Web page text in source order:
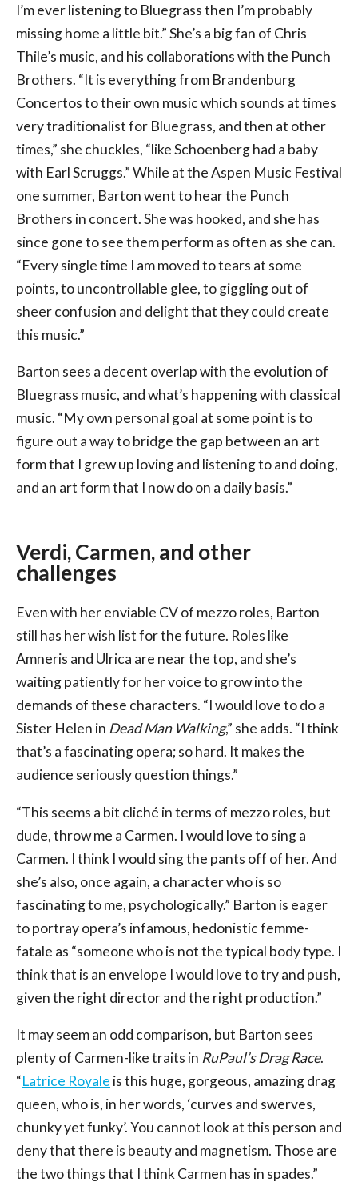
I’m ever listening to Bluegrass then I’m probably
missing home a little bit.” She’s a big fan of Chris
Thile’s music, and his collaborations with the Punch
Brothers. “It is everything from Brandenburg
Concertos to their own music which sounds at times
very traditionalist for Bluegrass, and then at other
times,” she chuckles, “like Schoenberg had a baby
with Earl Scruggs.” While at the Aspen Music Festival
one summer, Barton went to hear the Punch
Brothers in concert. She was hooked, and she has
since gone to see them perform as often as she can.
“Every single time I am moved to tears at some
points, to uncontrollable glee, to giggling out of
sheer confusion and delight that they could create
this music.”
Barton sees a decent overlap with the evolution of
Bluegrass music, and what’s happening with classical
music. “My own personal goal at some point is to
figure out a way to bridge the gap between an art
form that I grew up loving and listening to and doing,
and an art form that I now do on a daily basis.”
Verdi, Carmen, and other
challenges
Even with her enviable CV of mezzo roles, Barton
still has her wish list for the future. Roles like
Amneris and Ulrica are near the top, and she’s
waiting patiently for her voice to grow into the
demands of these characters. “I would love to do a
Sister Helen in Dead Man Walking,” she adds. “I think
that’s a fascinating opera; so hard. It makes the
audience seriously question things.”
“This seems a bit cliché in terms of mezzo roles, but
dude, throw me a Carmen. I would love to sing a
Carmen. I think I would sing the pants off of her. And
she’s also, once again, a character who is so
fascinating to me, psychologically.” Barton is eager
to portray opera’s infamous, hedonistic femme-
fatale as “someone who is not the typical body type. I
think that is an envelope I would love to try and push,
given the right director and the right production.”
It may seem an odd comparison, but Barton sees
plenty of Carmen-like traits in RuPaul’s Drag Race.
“Latrice Royale is this huge, gorgeous, amazing drag
queen, who is, in her words, ‘curves and swerves,
chunky yet funky’. You cannot look at this person and
deny that there is beauty and magnetism. Those are
the two things that I think Carmen has in spades.”